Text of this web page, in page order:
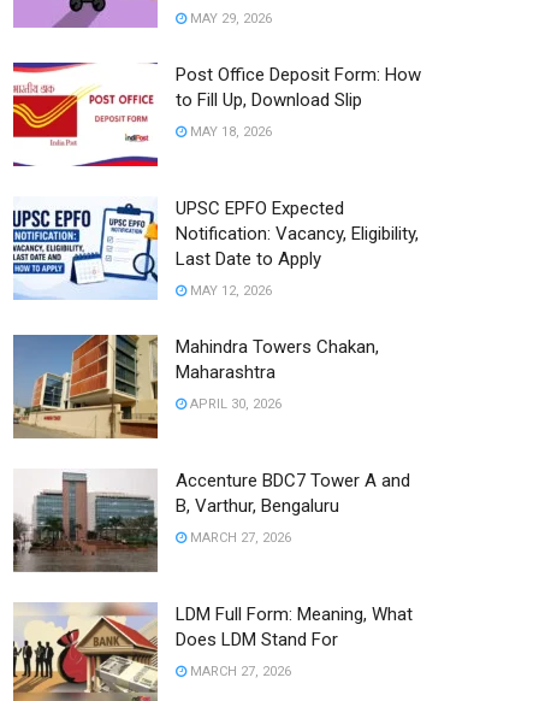
MAY 29, 2026
Post Office Deposit Form: How
to Fill Up, Download Slip
MAY 18, 2026
UPSC EPFO Expected
Notification: Vacancy, Eligibility,
Last Date to Apply
MAY 12, 2026
Mahindra Towers Chakan,
Maharashtra
APRIL 30, 2026
Accenture BDC7 Tower A and
B, Varthur, Bengaluru
MARCH 27, 2026
LDM Full Form: Meaning, What
Does LDM Stand For
MARCH 27, 2026